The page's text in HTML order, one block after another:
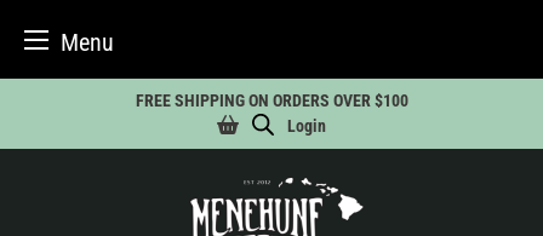
Menu
content
FREE SHIPPING ON ORDERS OVER $100
Login